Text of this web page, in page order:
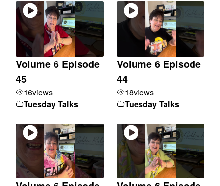
Volume 6 Episode
45
16views
Tuesday Talks
Volume 6 Episode
44
18views
Tuesday Talks